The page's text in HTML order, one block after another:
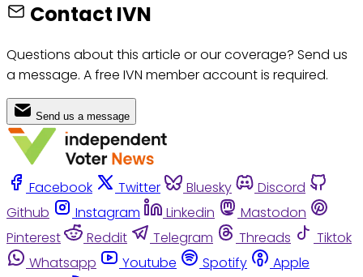
Contact IVN
Questions about this article or our coverage? Send us
a message. A free IVN member account is required.
Send us a message
Facebook Twitter Bluesky
Discord
Github
Instagram Linkedin
Mastodon
Pinterest
Reddit Telegram Threads
Tiktok
Whatsapp
Youtube Spotify
Apple